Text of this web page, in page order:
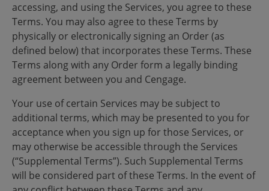
accessing, and using the Services, you agree to these
Terms. You may also agree to these Terms by
physically or electronically signing an Order (as
defined below) that incorporates these Terms. These
Terms along with any Order form a legally binding
agreement between you and Cengage.
Your use of certain Services may be subject to
additional terms, which may be presented to you for
acceptance when you sign up for those Services, or
may otherwise be accessible through the Services
(“Supplemental Terms”). Such Supplemental Terms
will be considered part of these Terms. In the event of